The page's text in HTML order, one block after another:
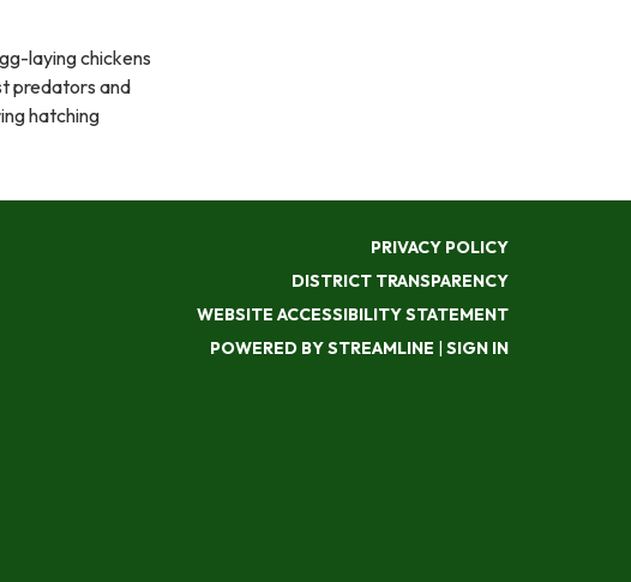
laying chickens
predators and
hatching
PRIVACY POLICY
DISTRICT TRANSPARENCY
WEBSITE ACCESSIBILITY STATEMENT
POWERED BY STREAMLINE | SIGN IN